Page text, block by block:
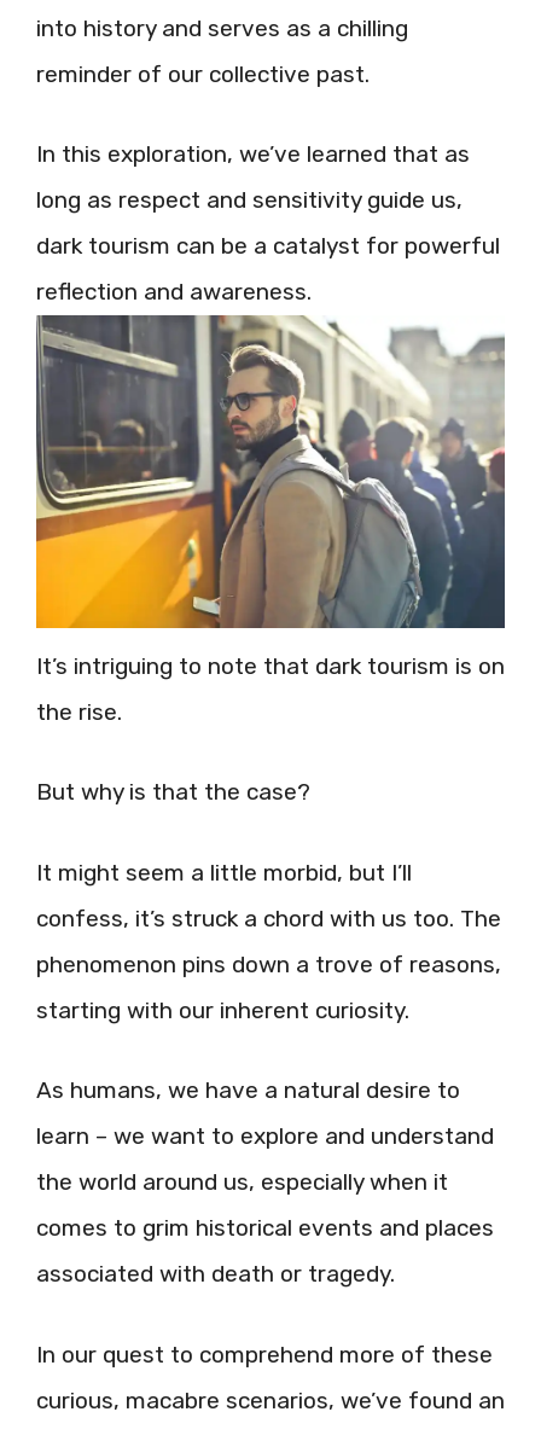
into history and serves as a chilling
reminder of our collective past.
In this exploration, we’ve learned that as
long as respect and sensitivity guide us,
dark tourism can be a catalyst for powerful
reflection and awareness.
It’s intriguing to note that dark tourism is on
the rise.
But why is that the case?
It might seem a little morbid, but I’ll
confess, it’s struck a chord with us too. The
phenomenon pins down a trove of reasons,
starting with our inherent curiosity.
As humans, we have a natural desire to
learn – we want to explore and understand
the world around us, especially when it
comes to grim historical events and places
associated with death or tragedy.
In our quest to comprehend more of these
curious, macabre scenarios, we’ve found an